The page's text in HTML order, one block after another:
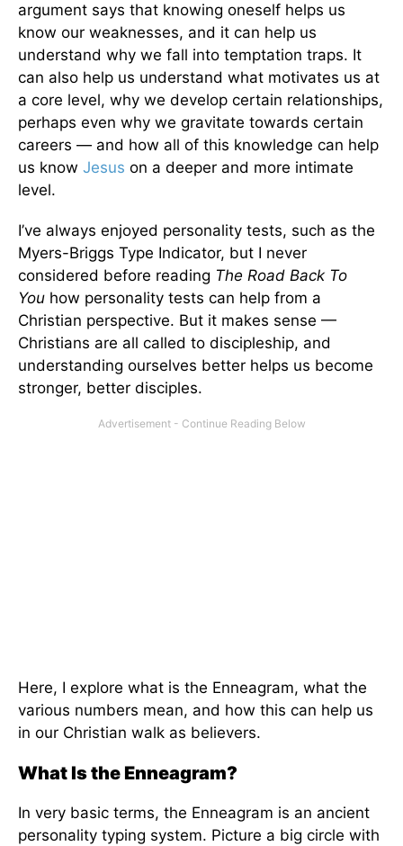
argument says that knowing oneself helps us
know our weaknesses, and it can help us
understand why we fall into temptation traps. It
can also help us understand what motivates us at
a core level, why we develop certain relationships,
perhaps even why we gravitate towards certain
careers — and how all of this knowledge can help
us know Jesus on a deeper and more intimate
level.
I’ve always enjoyed personality tests, such as the
Myers-Briggs Type Indicator, but I never
considered before reading The Road Back To
You how personality tests can help from a
Christian perspective. But it makes sense —
Christians are all called to discipleship, and
understanding ourselves better helps us become
stronger, better disciples.
Here, I explore what is the Enneagram, what the
various numbers mean, and how this can help us
in our Christian walk as believers.
What Is the Enneagram?
In very basic terms, the Enneagram is an ancient
personality typing system. Picture a big circle with